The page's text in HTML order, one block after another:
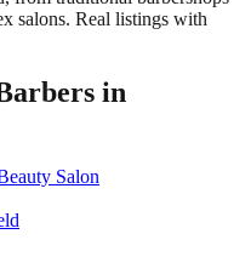
salons. Real listings with
in
Salon